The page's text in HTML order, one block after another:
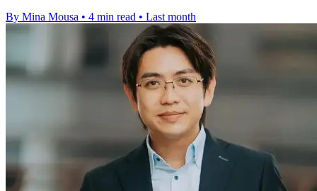
By Mina Mousa • 4 min read • Last month